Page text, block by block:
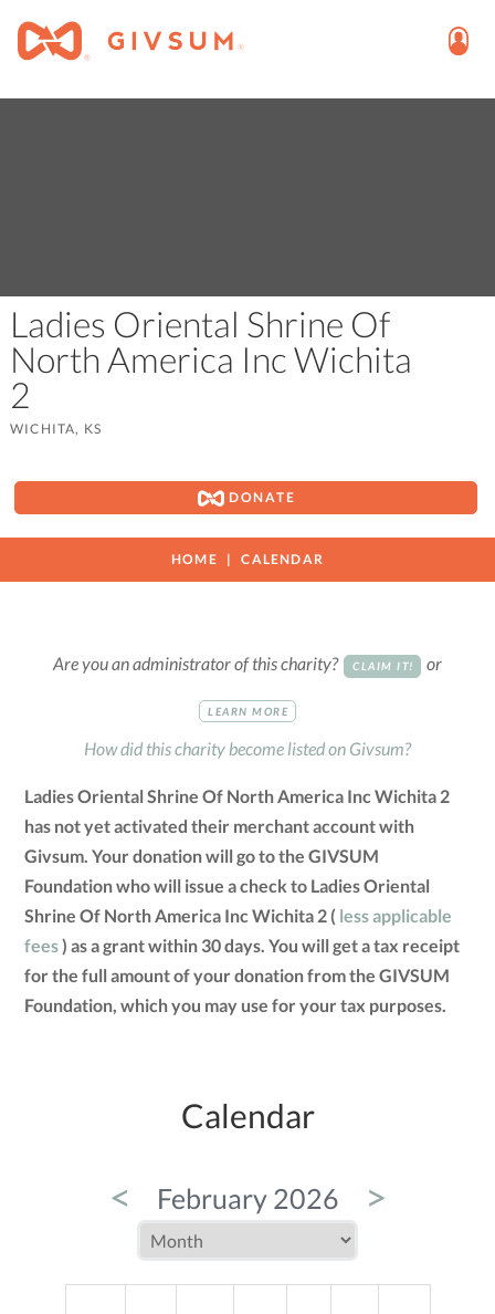
Ladies Oriental Shrine Of
North America Inc Wichita
2
WICHITA, KS
DONATE
HOME CALENDAR
Are you an administrator of this charity? CLAIM IT! or
LEARN MORE
How did this charity become listed on Givsum?
Ladies Oriental Shrine Of North America Inc Wichita 2
has not yet activated their merchant account with
Givsum. Your donation will go to the GIVSUM
Foundation who will issue a check to Ladies Oriental
Shrine Of North America Inc Wichita 2 ( less applicable
fees) as a grant within 30 days. You will get a tax receipt
for the full amount of your donation from the GIVSUM
Foundation, which you may use for your tax purposes.
Calendar
< February 2026 >